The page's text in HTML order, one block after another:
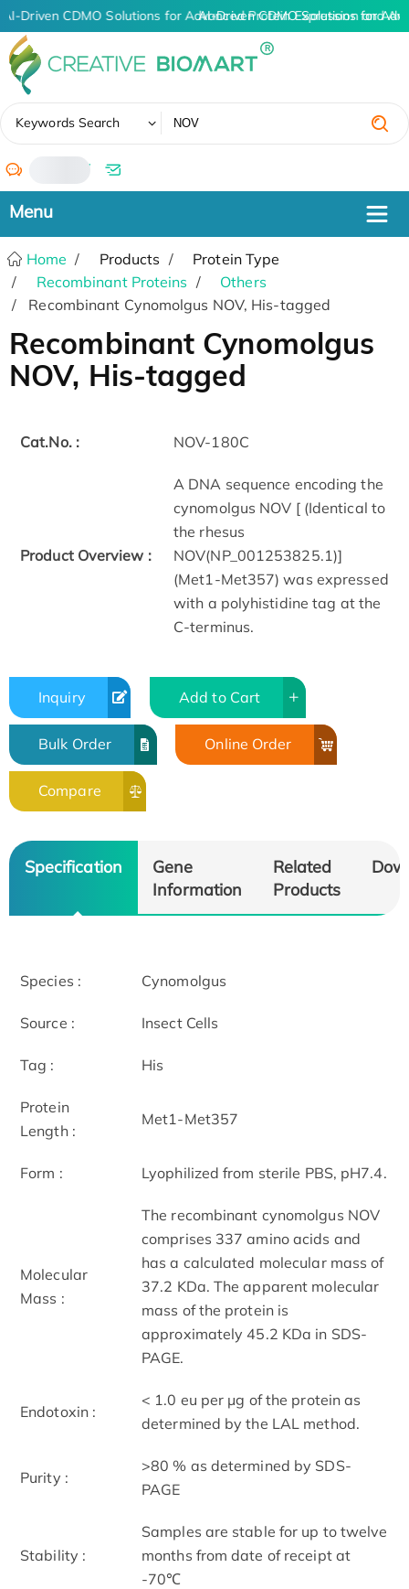
AI-Driven CDMO Solutions for Advanced Protein Expression and
AI-Driven CDMO Solutions for
Keywords Search
/
Home Products
Protein Type
Recombinant Proteins
Others
Recombinant Cynomolgus NOV, His-tagged
Recombinant Cynomolgus
NOV, His-tagged
Cat.No. : NOV-180C
Product Overview :
A DNA sequence encoding the
cynomolgus NOV [ (Identical to
the rhesus
NOV(NP_001253825.1)]
(Met1-Met357) was expressed
with a polyhistidine tag at the
C-terminus.
Inquiry Add to Cart
Bulk Order Online Order
Compare
Specification
Gene
Information
Related
Products
Species : Cynomolgus
Source : Insect Cells
Tag : His
Protein
Length :
Met1-Met357
Form : Lyophilized from sterile PBS, pH7.4.
Molecular
Mass :
The recombinant cynomolgus NOV
comprises 337 amino acids and
has a calculated molecular mass of
37.2 KDa. The apparent molecular
mass of the protein is
approximately 45.2 KDa in SDS-
PAGE.
Endotoxin :
< 1.0 eu per μg of the protein as
determined by the LAL method.
Purity :
>80 % as determined by SDS-
PAGE
Stability :
Samples are stable for up to twelve
months from date of receipt at
-70℃